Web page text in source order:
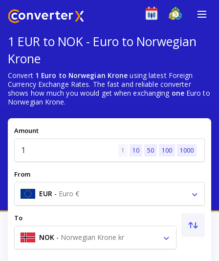
1 EUR to NOK - Euro to Norwegian
Krone
Convert 1 Euro to Norwegian Krone using latest Foreign
Currency Exchange Rates. The fast and reliable converter
shows how much you would get when exchanging oneEuro to
Norwegian Krone.
Amount
1 10 50 100 1000
From
EUR - Euro €
To
NOK - Norwegian Krone kr